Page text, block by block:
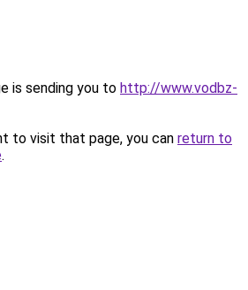
is sending you to http://www.vodbz-
to visit that page, you can return to
.